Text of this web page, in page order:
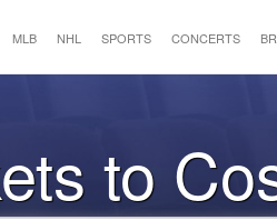
MLB NHL SPORTS CONCERTS
to